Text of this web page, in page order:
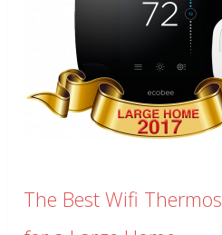
The Best Wifi